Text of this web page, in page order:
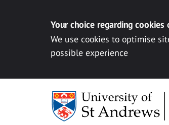
Your choice regarding cookies
We use cookies to optimise
possible experience